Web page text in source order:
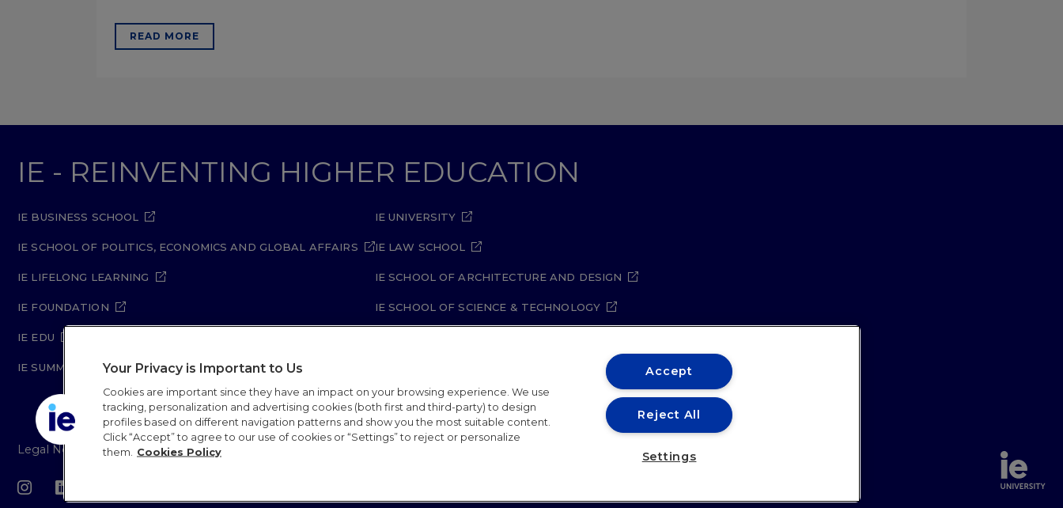
READ MORE
IE - REINVENTING HIGHER EDUCATION
IE BUSINESS SCHOOL
IE SCHOOL OF POLITICS, ECONOMICS AND GLOBAL AFFAIRS
IE LIFELONG LEARNING
IE FOUNDATION
IE EDU
IE SUMMER SCHOOL
IE UNIVERSITY
IE LAW SCHOOL
IE SCHOOL OF ARCHITECTURE AND DESIGN
IE SCHOOL OF SCIENCE & TECHNOLOGY
Legal Notice Privacy Policy Cookie Policy Compliance Channel
Your Privacy is Important to Us
Cookies are important since they have an impact on your browsing experience. We use
tracking, personalization and advertising cookies (both first and third-party) to design
profiles based on different navigation patterns and show you the most suitable content.
Click “Accept” to agree to our use of cookies or “Settings” to reject or personalize
them.
Cookies Policy
Accept
Reject All
Settings